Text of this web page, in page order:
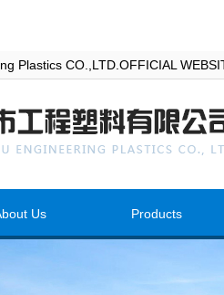
Plastics CO.,LTD.OFFICIAL
Us Products